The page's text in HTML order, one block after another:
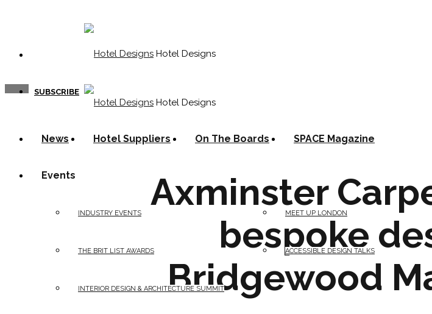
SUBSCRIBE
Hotel Designs
Hotel Designs
News Hotel Suppliers On The Boards SPACE Magazine
Events
INDUSTRY EVENTS MEET UP LONDON
THE BRIT LIST AWARDS ACCESSIBLE DESIGN TALKS
INTERIOR DESIGN & ARCHITECTURE SUMMIT
Axminster
bespoke
Bridgewood